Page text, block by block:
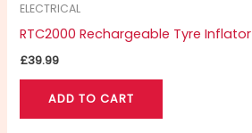
ELECTRICAL
RTC2000 Rechargeable Tyre Inflator
£39.99
ADD TO CART